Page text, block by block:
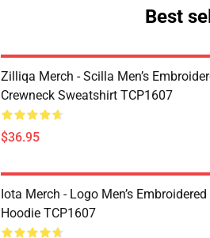
Best
Zilliqa Merch - Scilla Men’s
Crewneck Sweatshirt TCP1607
$36.95
Iota Merch - Logo Men’s Embroidered
Hoodie TCP1607